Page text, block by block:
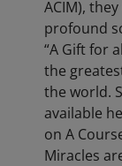
ACIM),
profound
“A Gift for
the
the world.
available
on A
Miracles